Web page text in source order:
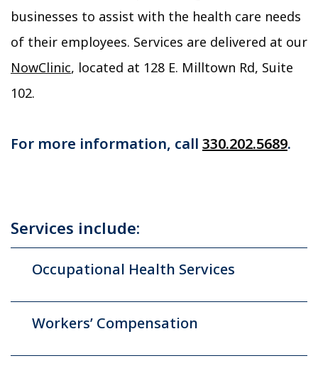
businesses to assist with the health care needs
of their employees. Services are delivered at our
NowClinic, located at 128 E. Milltown Rd, Suite
102.
For more information, call 330.202.5689.
Services include:
Occupational Health Services
Workers’ Compensation